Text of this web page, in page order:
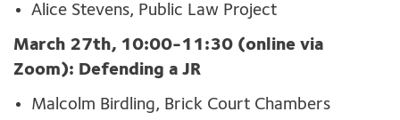
Alice Stevens, Public Law Project
March 27th, 10:00-11:30 (online via
Zoom): Defending a JR
Malcolm Birdling, Brick Court Chambers